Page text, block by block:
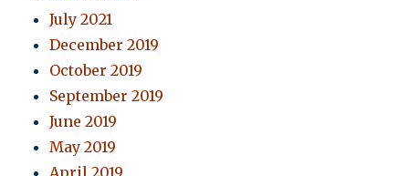
July 2021
December 2019
October 2019
September 2019
June 2019
May 2019